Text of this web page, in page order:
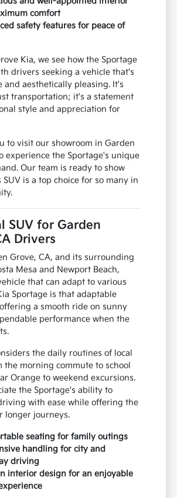
comfort
safety features for peace of
Kia, we see how the Sportage
drivers seeking a vehicle that's
and aesthetically pleasing. It's
transportation; it's a statement
style and appreciation for
to visit our showroom in Garden
experience the Sportage's unique
Our team is ready to show
is a top choice for so many in
SUV for Garden
Drivers
Grove, CA, and its surrounding
Mesa and Newport Beach,
that can adapt to various
Sportage is that adaptable
a smooth ride on sunny
performance when the
the daily routines of local
the morning commute to school
Orange to weekend excursions.
the Sportage's ability to
with ease while offering the
longer journeys.
seating for family outings
handling for city and
driving
interior design for an enjoyable